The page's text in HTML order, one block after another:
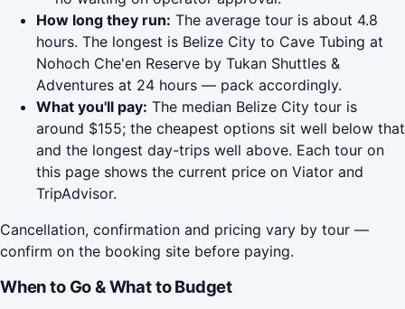
How long they run: The average tour is about 4.8
hours. The longest is Belize City to Cave Tubing at
Nohoch Che'en Reserve by Tukan Shuttles &
Adventures at 24 hours — pack accordingly.
What you'll pay: The median Belize City tour is
around $155; the cheapest options sit well below that
and the longest day-trips well above. Each tour on
this page shows the current price on Viator and
TripAdvisor.
Cancellation, confirmation and pricing vary by tour —
confirm on the booking site before paying.
When to Go & What to Budget